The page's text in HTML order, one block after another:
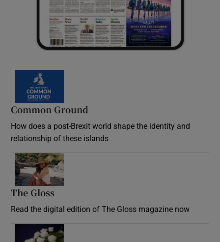
Common Ground
How does a post-Brexit world shape the identity and
relationship of these islands
The Gloss
Read the digital edition of The Gloss magazine now